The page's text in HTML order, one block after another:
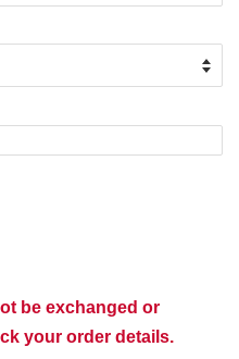
be exchanged or
your order details.